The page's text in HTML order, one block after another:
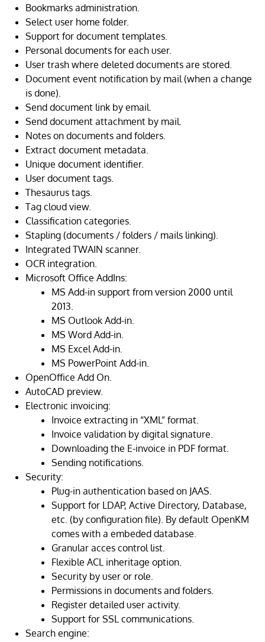
Bookmarks administration.
Select user home folder.
Support for document templates.
Personal documents for each user.
User trash where deleted documents are stored.
Document event notification by mail (when a change
is done).
Send document link by email.
Send document attachment by mail.
Notes on documents and folders.
Extract document metadata.
Unique document identifier.
User document tags.
Thesaurus tags.
Tag cloud view.
Classification categories.
Stapling (documents / folders / mails linking).
Integrated TWAIN scanner.
OCR integration.
Microsoft Office AddIns:
MS Add-in support from version 2000 until
2013.
MS Outlook Add-in.
MS Word Add-in.
MS Excel Add-in.
MS PowerPoint Add-in.
OpenOffice Add On.
AutoCAD preview.
Electronic invoicing:
Invoice extracting in “XML” format.
Invoice validation by digital signature.
Downloading the E-invoice in PDF format.
Sending notifications.
Security:
Plug-in authentication based on JAAS.
Support for LDAP, Active Directory, Database,
etc. (by configuration file). By default OpenKM
comes with a embeded database.
Granular acces control list.
Flexible ACL inheritage option.
Security by user or role.
Permissions in documents and folders.
Register detailed user activity.
Support for SSL communications.
Search engine: